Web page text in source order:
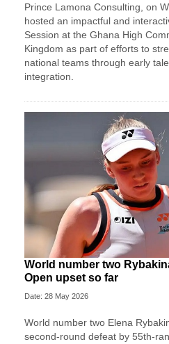
Prince Lamona Consulting, on
hosted an impactful and
Session at the Ghana High
Kingdom as part of efforts to
national teams through early
integration.
World number two
Open upset so far
Date: 28 May 2026
World number two Elena
second-round defeat by 55th-